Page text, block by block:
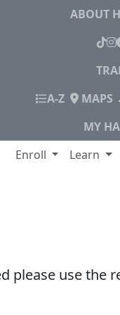
ABOUT
A-ZINDEX
MAPS
MY
Enroll Learn
please use